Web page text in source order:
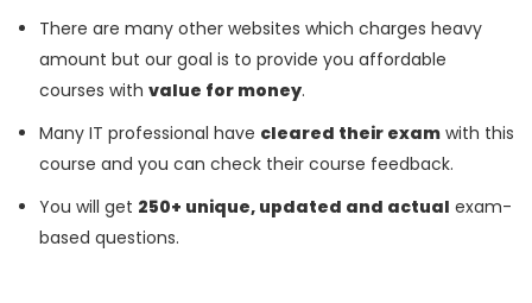
There are many other websites which charges heavy
amount but our goal is to provide you affordable
courses with value for money.
Many IT professional have cleared their exam with this
course and you can check their course feedback.
You will get 250+ unique, updated and actual exam-
based questions.